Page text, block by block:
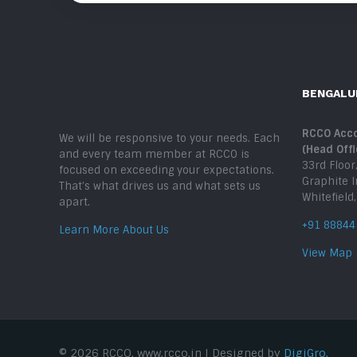
We will be responsive to your needs. Each
and every team member at RCCO is
focused on exceeding your expectations.
That’s what drives us and what sets us
apart.
Learn More About Us
RCCO
(Head
33rd Floor,
Graphite
+91
View Map
© 2026 RCCO. www.rcco.in | Designed by DigiGro.